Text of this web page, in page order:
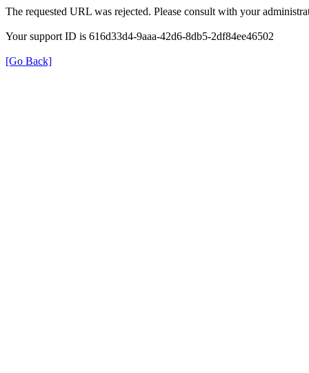
The requested URL was rejected. Please consult with your
Your support ID is 616d33d4-9aaa-42d6-8db5-2df84ee46502
[Go Back]